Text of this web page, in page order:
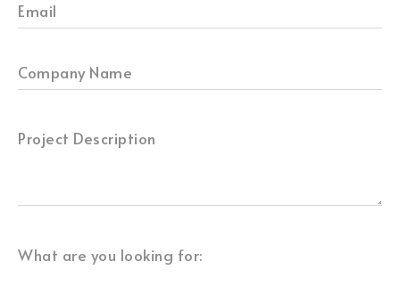
What are you looking for: